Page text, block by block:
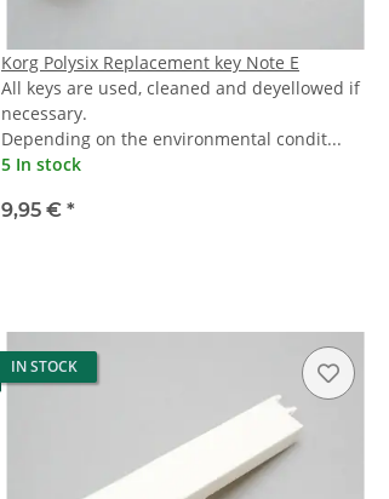
Korg Polysix Replacement key Note E
All keys are used, cleaned and deyellowed if
necessary.
Depending on the environmental condit...
5 In stock
9,95 € *
IN STOCK